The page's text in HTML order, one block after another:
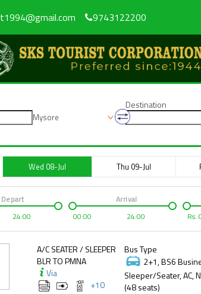
9743122200
Mysore
Destination
Wed 08-Jul Thu 09-Jul
24:00
Depart
00:00
24:00
Arrival
Rs.
A/C SEATER / SLEEPER
BLR TO PMNA
Via
+10
Bus Type
2+1, BS6
Sleeper/Seater, AC,
(48 seats)